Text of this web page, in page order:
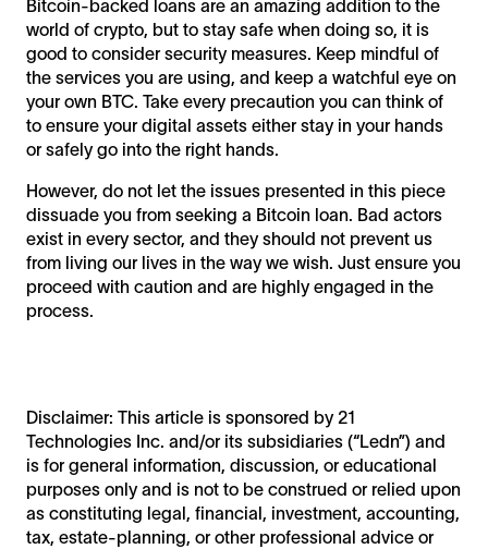
Bitcoin-backed loans are an amazing addition to the
world of crypto, but to stay safe when doing so, it is
good to consider security measures. Keep mindful of
the services you are using, and keep a watchful eye on
your own BTC. Take every precaution you can think of
to ensure your digital assets either stay in your hands
or safely go into the right hands.
However, do not let the issues presented in this piece
dissuade you from seeking a Bitcoin loan. Bad actors
exist in every sector, and they should not prevent us
from living our lives in the way we wish. Just ensure you
proceed with caution and are highly engaged in the
process.
Disclaimer: This article is sponsored by 21
Technologies Inc. and/or its subsidiaries (“Ledn”) and
is for general information, discussion, or educational
purposes only and is not to be construed or relied upon
as constituting legal, financial, investment, accounting,
tax, estate-planning, or other professional advice or